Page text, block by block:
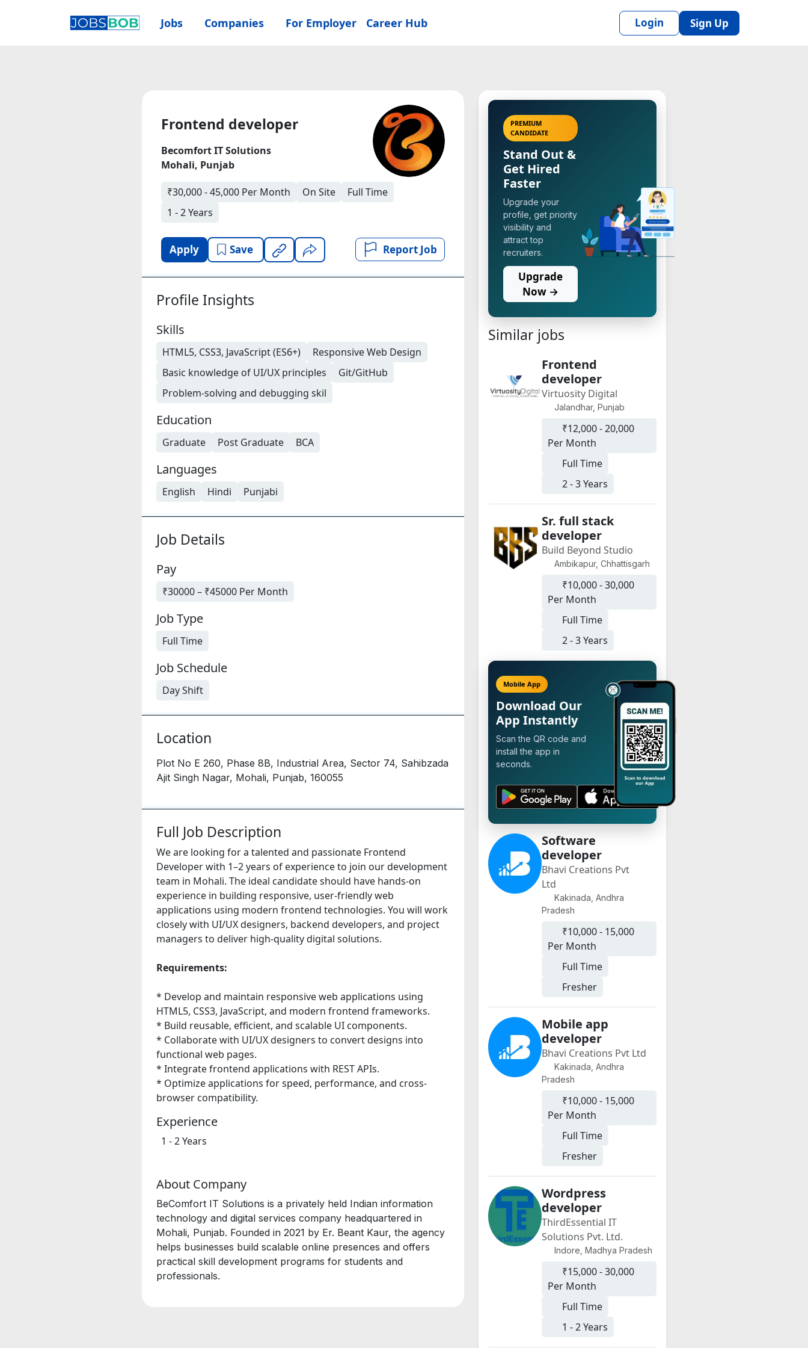
Jobs Companies For Employer Career Hub Login Sign Up
Frontend developer
Becomfort IT Solutions
Mohali, Punjab
₹30,000 - 45,000 Per Month On Site
Full Time
1 - 2 Years
Apply Save Report Job
Profile Insights
Skills
HTML5, CSS3, JavaScript (ES6+)
Responsive Web Design
Basic knowledge of UI/UX principles
Git/GitHub
Problem-solving and debugging skil
Education
Graduate Post Graduate BCA
Languages
English Hindi Punjabi
Job Details
Pay
₹30000 – ₹45000 Per Month
Job Type
Full Time
Job Schedule
Day Shift
Location
Plot No E 260, Phase 8B, Industrial Area, Sector 74, Sahibzada
Ajit Singh Nagar, Mohali, Punjab, 160055
Full Job Description
We are looking for a talented and passionate Frontend
Developer with 1–2 years of experience to join our development
team in Mohali. The ideal candidate should have hands-on
experience in building responsive, user-friendly web
applications using modern frontend technologies. You will work
closely with UI/UX designers, backend developers, and project
managers to deliver high-quality digital solutions.
Requirements:
* Develop and maintain responsive web applications using
HTML5, CSS3, JavaScript, and modern frontend frameworks.
* Build reusable, efficient, and scalable UI components.
* Collaborate with UI/UX designers to convert designs into
functional web pages.
* Integrate frontend applications with REST APIs.
* Optimize applications for speed, performance, and cross-
browser compatibility.
Experience
1 - 2 Years
About Company
BeComfort IT Solutions is a privately held Indian information
technology and digital services company headquartered in
Mohali, Punjab. Founded in 2021 by Er. Beant Kaur, the agency
helps businesses build scalable online presences and offers
practical skill development programs for students and
professionals.
PREMIUM
CANDIDATE
Stand Out &
Get Hired
Faster
Upgrade your
profile, get priority
visibility and
attract top
recruiters.
Upgrade
Now →
Similar jobs
Frontend
developer
Virtuosity Digital
Jalandhar, Punjab
₹12,000 - 20,000
Per Month
Full Time
2 - 3 Years
Sr. full stack
developer
Build Beyond Studio
Ambikapur, Chhattisgarh
₹10,000 - 30,000
Per Month
Full Time
2 - 3 Years
Mobile App
Download Our
App Instantly
Scan the QR code and
install the app in
seconds.
Software
developer
Bhavi Creations Pvt
Ltd
Kakinada, Andhra
Pradesh
₹10,000 - 15,000
Per Month
Full Time
Fresher
Mobile app
developer
Bhavi Creations Pvt Ltd
Kakinada, Andhra
Pradesh
₹10,000 - 15,000
Per Month
Full Time
Fresher
Wordpress
developer
ThirdEssential IT
Solutions Pvt. Ltd.
Indore, Madhya Pradesh
₹15,000 - 30,000
Per Month
Full Time
1 - 2 Years